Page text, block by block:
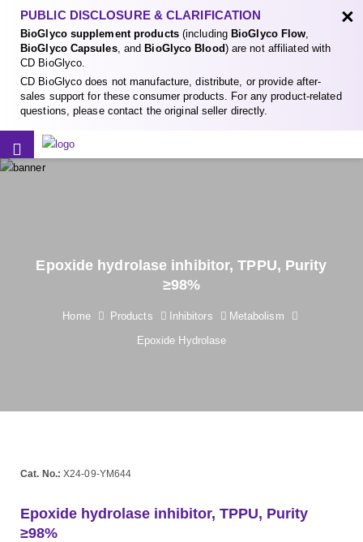
PUBLIC DISCLOSURE & CLARIFICATION
BioGlyco supplement products(including BioGlyco Flow,
BioGlyco Capsules, and BioGlyco Blood) are not affiliated with
CD BioGlyco.
CD BioGlyco does not manufacture, distribute, or provide after-
sales support for these consumer products. For any product-related
questions, please contact the original seller directly.
×
Epoxide hydrolase inhibitor, TPPU, Purity
≥98%
Home Products Inhibitors
Metabolism
Epoxide Hydrolase
Cat. No.: X24-09-YM644
Epoxide hydrolase inhibitor, TPPU, Purity
≥98%